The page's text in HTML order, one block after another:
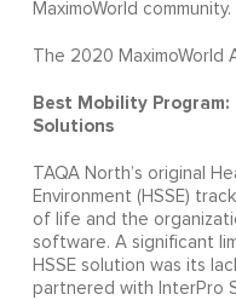
MaximoWorld community.
The 2020 MaximoWorld
Best Mobility
Solutions
TAQA North’s original
Environment (HSSE)
of life and the
software. A significant
HSSE solution was its
partnered with InterPro